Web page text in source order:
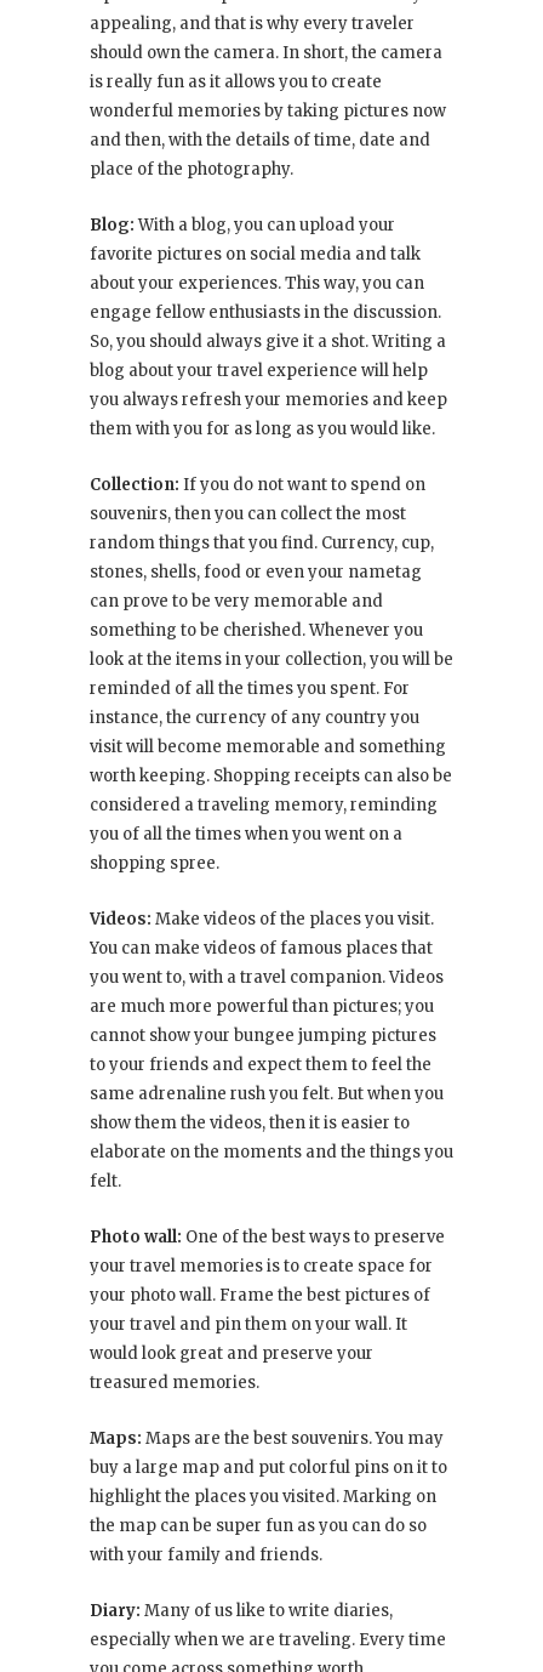
appealing, and that is why every traveler
should own the camera. In short, the camera
is really fun as it allows you to create
wonderful memories by taking pictures now
and then, with the details of time, date and
place of the photography.
Blog:With a blog, you can upload your
favorite pictures on social media and talk
about your experiences. This way, you can
engage fellow enthusiasts in the discussion.
So, you should always give it a shot. Writing a
blog about your travel experience will help
you always refresh your memories and keep
them with you for as long as you would like.
Collection: If you do not want to spend on
souvenirs, then you can collect the most
random things that you find. Currency, cup,
stones, shells, food or even your nametag
can prove to be very memorable and
something to be cherished. Whenever you
look at the items in your collection, you will be
reminded of all the times you spent. For
instance, the currency of any country you
visit will become memorable and something
worth keeping. Shopping receipts can also be
considered a traveling memory, reminding
you of all the times when you went on a
shopping spree.
Videos: Make videos of the places you visit.
You can make videos of famous places that
you went to, with a travel companion. Videos
are much more powerful than pictures; you
cannot show your bungee jumping pictures
to your friends and expect them to feel the
same adrenaline rush you felt. But when you
show them the videos, then it is easier to
elaborate on the moments and the things you
felt.
Photo wall: One of the best ways to preserve
your travel memories is to create space for
your photo wall. Frame the best pictures of
your travel and pin them on your wall. It
would look great and preserve your
treasured memories.
Maps: Maps are the best souvenirs. You may
buy a large map and put colorful pins on it to
highlight the places you visited. Marking on
the map can be super fun as you can do so
with your family and friends.
Diary: Many of us like to write diaries,
especially when we are traveling. Every time